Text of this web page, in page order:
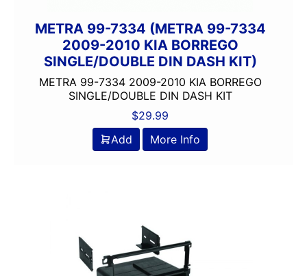
METRA 99-7334 (METRA 99-7334
2009-2010 KIA BORREGO
SINGLE/DOUBLE DIN DASH KIT)
METRA 99-7334 2009-2010 KIA BORREGO
SINGLE/DOUBLE DIN DASH KIT
$29.99
Add
More Info